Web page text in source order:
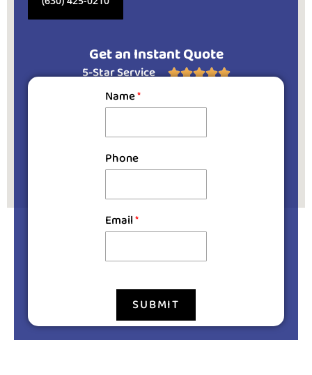
Get an Instant Quote
5-Star Service 
Name*
Phone
Email*
SUBMIT